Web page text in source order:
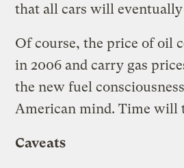
that all cars will eventually
Of course, the price of oil
in 2006 and carry gas
the new fuel
American mind. Time will
Caveats